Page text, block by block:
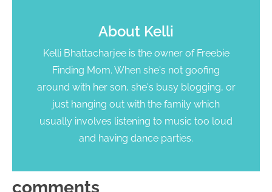
About Kelli
Kelli Bhattacharjee is the owner of Freebie
Finding Mom. When she's not goofing
around with her son, she's busy blogging, or
just hanging out with the family which
usually involves listening to music too loud
and having dance parties.
comments